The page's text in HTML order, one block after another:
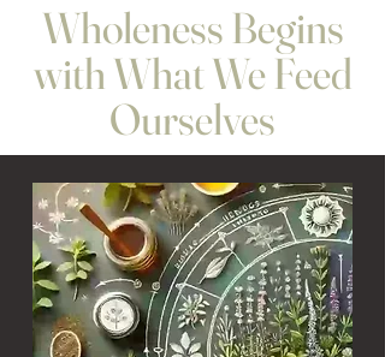
Wholeness Begins
with What We Feed
Ourselves